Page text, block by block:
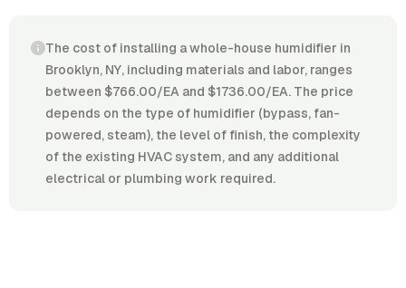
The cost of installing a whole-house humidifier in
Brooklyn, NY, including materials and labor, ranges
between $766.00/EA and $1736.00/EA. The price
depends on the type of humidifier (bypass, fan-
powered, steam), the level of finish, the complexity
of the existing HVAC system, and any additional
electrical or plumbing work required.